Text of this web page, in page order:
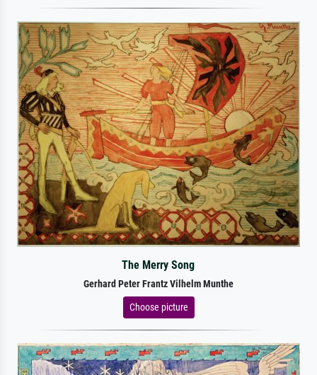
The Merry Song
Gerhard Peter Frantz Vilhelm Munthe
Choose picture